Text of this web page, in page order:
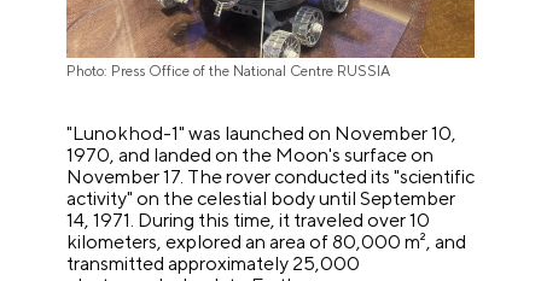
Photo: Press Office of the National Centre RUSSIA
"Lunokhod-1" was launched on November 10,
1970, and landed on the Moon's surface on
November 17. The rover conducted its "scientific
activity" on the celestial body until September
14, 1971. During this time, it traveled over 10
kilometers, explored an area of 80,000 m², and
transmitted approximately 25,000